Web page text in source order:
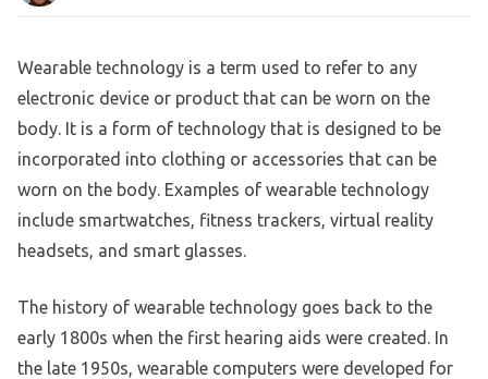
Wearable technology is a term used to refer to any
electronic device or product that can be worn on the
body. It is a form of technology that is designed to be
incorporated into clothing or accessories that can be
worn on the body. Examples of wearable technology
include smartwatches, fitness trackers, virtual reality
headsets, and smart glasses.
The history of wearable technology goes back to the
early 1800s when the first hearing aids were created. In
the late 1950s, wearable computers were developed for